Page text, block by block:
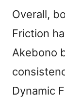
Overall,
Friction
Akebono
Dynamic